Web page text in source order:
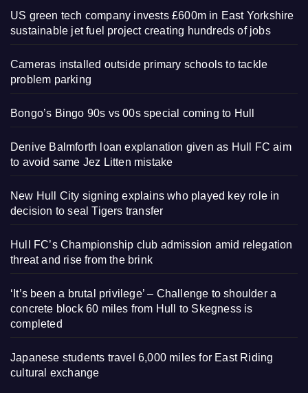
US green tech company invests £600m in East Yorkshire
sustainable jet fuel project creating hundreds of jobs
Cameras installed outside primary schools to tackle
problem parking
Bongo’s Bingo 90s vs 00s special coming to Hull
Denive Balmforth loan explanation given as Hull FC aim
to avoid same Jez Litten mistake
New Hull City signing explains who played key role in
decision to seal Tigers transfer
Hull FC’s Championship club admission amid relegation
threat and rise from the brink
‘It’s been a brutal privilege’ – Challenge to shoulder a
concrete block 60 miles from Hull to Skegness is
completed
Japanese students travel 6,000 miles for East Riding
cultural exchange